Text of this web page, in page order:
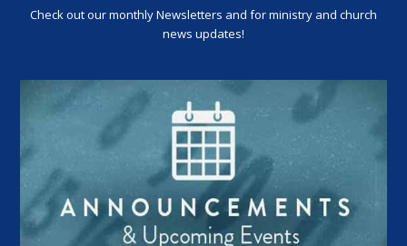
Check out our monthly Newsletters and for ministry and church
news updates!